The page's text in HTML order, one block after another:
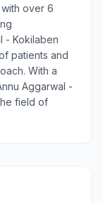
over 6
- Kokilaben
patients and
With a
Aggarwal -
field of